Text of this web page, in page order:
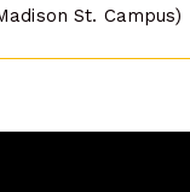
St. Campus)